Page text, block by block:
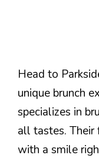
Head to
unique brunch
specializes in
all tastes.
with a smile